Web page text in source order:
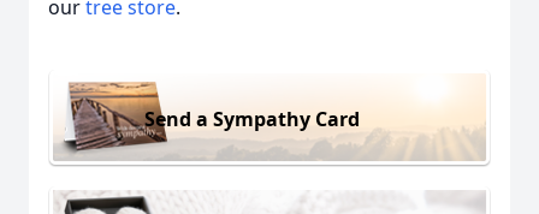
ourtree store.
Send a Sympathy Card